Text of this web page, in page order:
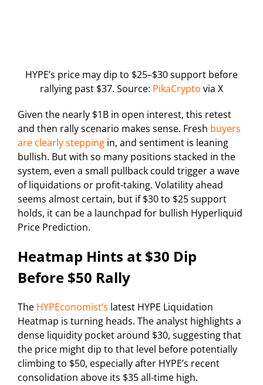
HYPE’s price may dip to $25–$30 support before
rallying past $37. Source: PikaCrypto via X
Given the nearly $1B in open interest, this retest
and then rally scenario makes sense. Fresh buyers
are clearly stepping in, and sentiment is leaning
bullish. But with so many positions stacked in the
system, even a small pullback could trigger a wave
of liquidations or profit-taking. Volatility ahead
seems almost certain, but if $30 to $25 support
holds, it can be a launchpad for bullish Hyperliquid
Price Prediction.
Heatmap Hints at $30 Dip
Before $50 Rally
The HYPEconomist’s latest HYPE Liquidation
Heatmap is turning heads. The analyst highlights a
dense liquidity pocket around $30, suggesting that
the price might dip to that level before potentially
climbing to $50, especially after HYPE’s recent
consolidation above its $35 all-time high.